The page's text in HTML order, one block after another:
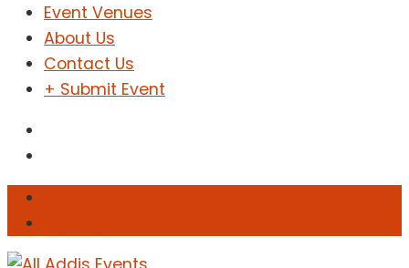
Event Venues
About Us
Contact Us
+ Submit Event